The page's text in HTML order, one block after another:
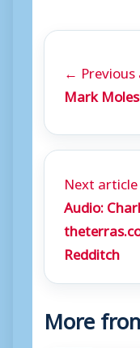
←
Mark
Next
Audio:
Redditch
More